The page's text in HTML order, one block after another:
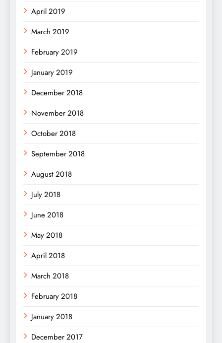
April 2019
March 2019
February 2019
January 2019
December 2018
November 2018
October 2018
September 2018
August 2018
July 2018
June 2018
May 2018
April 2018
March 2018
February 2018
January 2018
December 2017